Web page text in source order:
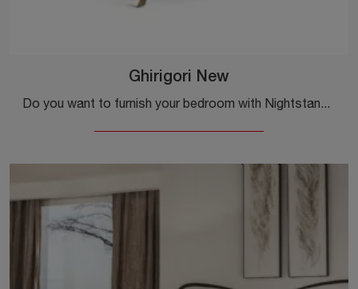
Ghirigori New
Do you want to furnish your bedroom with Nightstands and Dressers from Cantori? We present to you the Ghirigori New model in wood for classic spaces.